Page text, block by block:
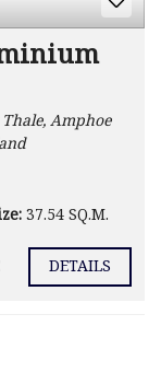
Amphoe
37.54 SQ.M.
DETAILS